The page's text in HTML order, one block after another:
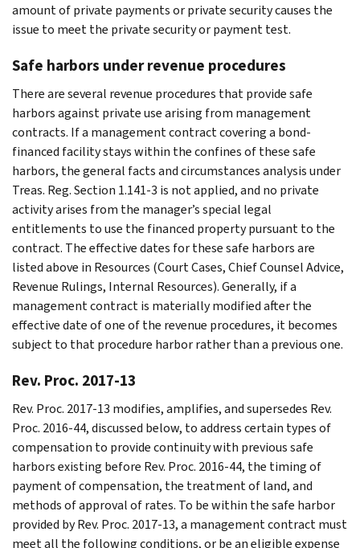
amount of private payments or private security causes the
issue to meet the private security or payment test.
Safe harbors under revenue procedures
There are several revenue procedures that provide safe
harbors against private use arising from management
contracts. If a management contract covering a bond-
financed facility stays within the confines of these safe
harbors, the general facts and circumstances analysis under
Treas. Reg. Section 1.141-3 is not applied, and no private
activity arises from the manager’s special legal
entitlements to use the financed property pursuant to the
contract. The effective dates for these safe harbors are
listed above in Resources (Court Cases, Chief Counsel Advice,
Revenue Rulings, Internal Resources). Generally, if a
management contract is materially modified after the
effective date of one of the revenue procedures, it becomes
subject to that procedure harbor rather than a previous one.
Rev. Proc. 2017-13
Rev. Proc. 2017-13 modifies, amplifies, and supersedes Rev.
Proc. 2016-44, discussed below, to address certain types of
compensation to provide continuity with previous safe
harbors existing before Rev. Proc. 2016-44, the timing of
payment of compensation, the treatment of land, and
methods of approval of rates. To be within the safe harbor
provided by Rev. Proc. 2017-13, a management contract must
meet all the following conditions, or be an eligible expense